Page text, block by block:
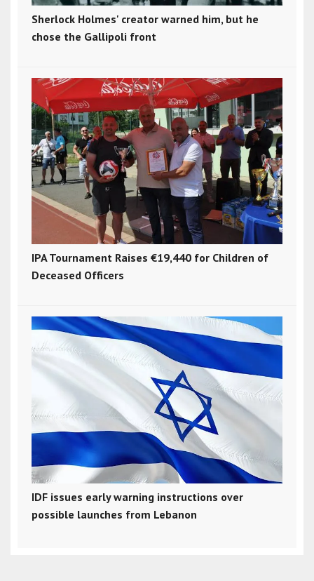
Sherlock Holmes' creator warned him, but he
chose the Gallipoli front
IPA Tournament Raises €19,440 for Children of
Deceased Officers
IDF issues early warning instructions over
possible launches from Lebanon